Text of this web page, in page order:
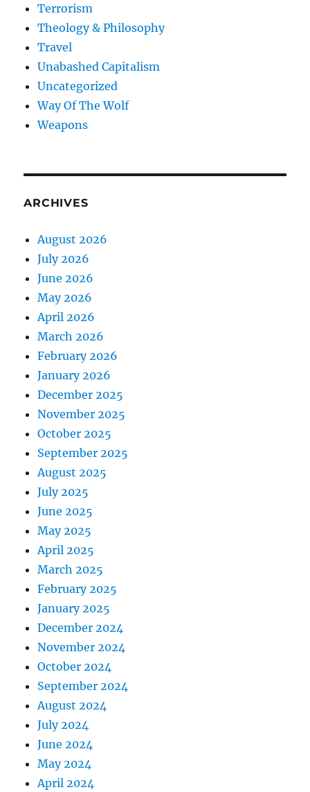
Terrorism
Theology & Philosophy
Travel
Unabashed Capitalism
Uncategorized
Way Of The Wolf
Weapons
ARCHIVES
August 2026
July 2026
June 2026
May 2026
April 2026
March 2026
February 2026
January 2026
December 2025
November 2025
October 2025
September 2025
August 2025
July 2025
June 2025
May 2025
April 2025
March 2025
February 2025
January 2025
December 2024
November 2024
October 2024
September 2024
August 2024
July 2024
June 2024
May 2024
April 2024